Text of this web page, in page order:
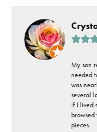
My son
needed
was
several
If I lived
browsed
pieces.